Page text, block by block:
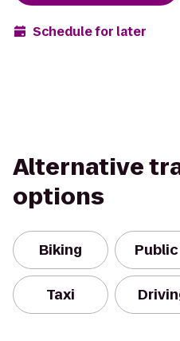
Schedule for later
Alternative
options
Biking
Taxi